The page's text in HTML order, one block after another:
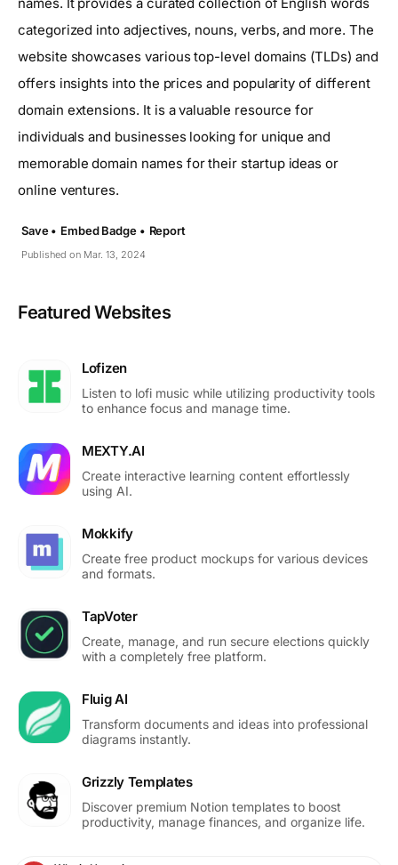
categorized into adjectives, nouns, verbs, and more. The
website showcases various top-level domains (TLDs) and
offers insights into the prices and popularity of different
domain extensions. It is a valuable resource for
individuals and businesses looking for unique and
memorable domain names for their startup ideas or
online ventures.
Published on Mar. 13, 2024
Save • Embed Badge • Report
Featured Websites
Lofizen
Listen to lofi music while utilizing productivity tools
to enhance focus and manage time.
MEXTY.AI
Create interactive learning content effortlessly
using AI.
Mokkify
Create free product mockups for various devices
and formats.
TapVoter
Create, manage, and run secure elections quickly
with a completely free platform.
Fluig AI
Transform documents and ideas into professional
diagrams instantly.
Grizzly Templates
Discover premium Notion templates to boost
productivity, manage finances, and organize life.